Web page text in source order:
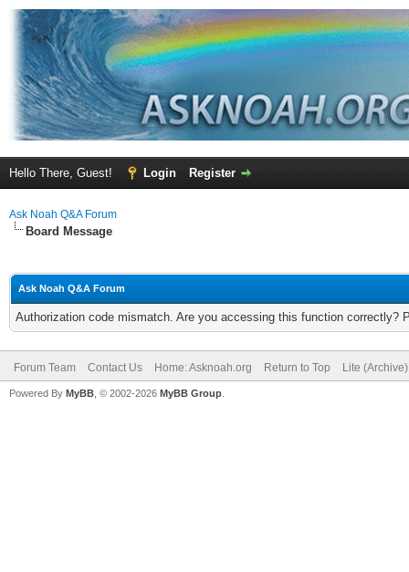
Hello There, Guest! Login Register
Ask Noah Q&A Forum
Board Message
Ask Noah Q&A Forum
Authorization code mismatch. Are you accessing this function correctly?
Forum Team Contact Us Home: Asknoah.org Return to Top Lite
Powered By MyBB , © 2002-2026 MyBB Group